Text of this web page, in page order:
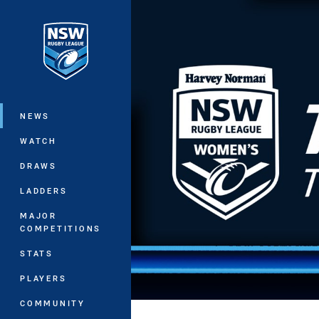
Main
NEWS
WATCH
DRAWS
LADDERS
MAJOR
COMPETITIONS
STATS
PLAYERS
COMMUNITY